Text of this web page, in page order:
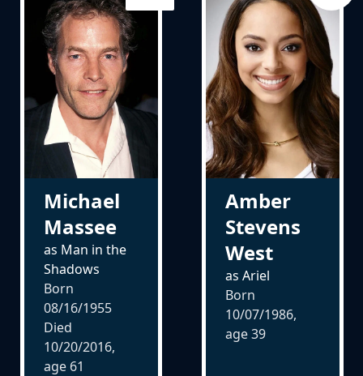
Michael
Massee
as Man in the
Shadows
Born
08/16/1955
Died
10/20/2016,
age 61
Amber
Stevens
West
as Ariel
Born
10/07/1986,
age39